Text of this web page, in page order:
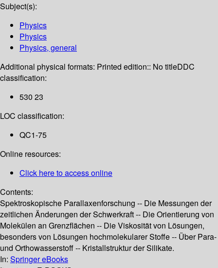
Subject(s):
Physics
Physics
Physics, general
Additional physical formats: Printed edition:: No titleDDC
classification:
530 23
LOC classification:
QC1-75
Online resources:
Click here to access online
Contents:
Spektroskopische Parallaxenforschung -- Die Messungen der
zeitlichen Änderungen der Schwerkraft -- Die Orientierung von
Molekülen an Grenzflächen -- Die Viskosität von Lösungen,
besonders von Lösungen hochmolekularer Stoffe -- Über Para-
und Orthowasserstoff -- Kristallstruktur der Silikate.
In: Springer eBooks